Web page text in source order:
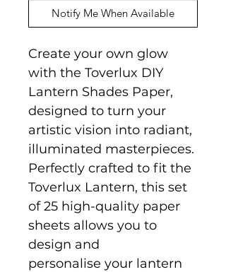
Notify Me When Available
Create your own glow
with the Toverlux DIY
Lantern Shades Paper,
designed to turn your
artistic vision into radiant,
illuminated masterpieces.
Perfectly crafted to fit the
Toverlux Lantern, this set
of 25 high-quality paper
sheets allows you to
design and
personalise your lantern